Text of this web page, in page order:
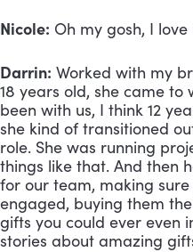
Nicole: Oh my gosh, I love
Darrin: Worked with my
18 years old, she came to
been with us, I think 12
she kind of transitioned
role. She was running
things like that. And then
for our team, making
engaged, buying them
gifts you could ever even
stories about amazing